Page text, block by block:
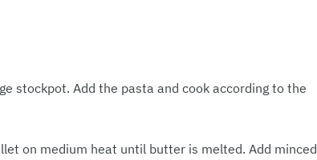
stockpot. Add the pasta and cook according to the
on medium heat until butter is melted. Add minced